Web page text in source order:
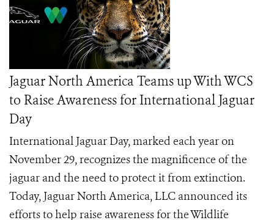
Jaguar North America Teams up With WCS
to Raise Awareness for International Jaguar
Day
International Jaguar Day, marked each year on
November 29, recognizes the magnificence of the
jaguar and the need to protect it from extinction.
Today, Jaguar North America, LLC announced its
efforts to help raise awareness for the Wildlife